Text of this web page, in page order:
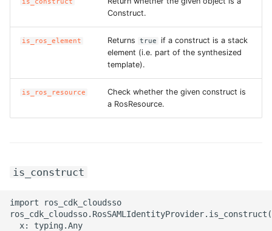
Construct.
is_ros_element Returns true
if a construct is a stack
element (i.e. part of the synthesized
template).
is_ros_resource
Check whether the given construct is
a RosResource.
is_construct
import ros_cdk_cloudsso
ros_cdk_cloudsso.RosSAMLIdentityProvider.is_construct(
  x: typing.Any